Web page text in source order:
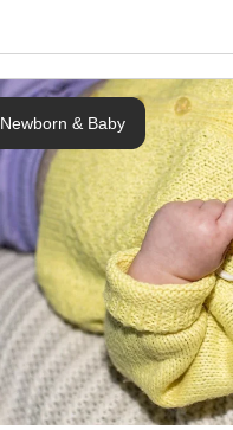
Newborn & Baby